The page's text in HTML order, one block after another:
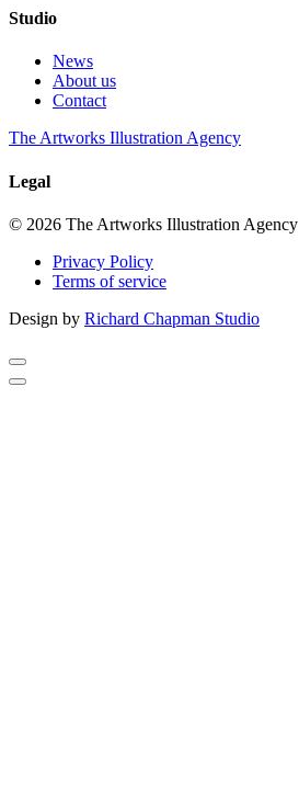
Studio
News
About us
Contact
The Artworks Illustration Agency
Legal
© 2026 The Artworks Illustration Agency
Privacy Policy
Terms of service
Design by Richard Chapman Studio